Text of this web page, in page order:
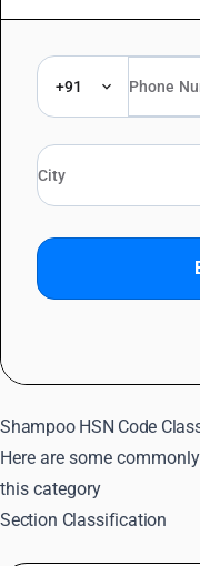
+91
Shampoo HSN Code
Here are some
this category
Section Classification